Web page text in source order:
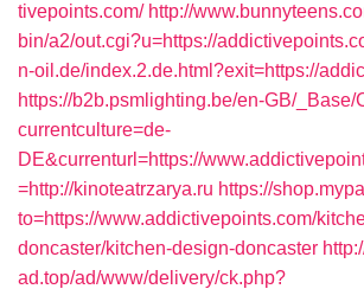
tivepoints.com/ http://
bin/a2/out.cgi?u=https://
n-oil.de/index.2.de.html?exit=https://
https://b2b.psmlighting.be/en-GB/
currentculture=de-
DE&currenturl=https://
=http://kinoteatrzarya.ru https://
to=https://www.addictivepoints.com/
doncaster/kitchen-design-doncaster
ad.top/ad/www/delivery/ck.php?